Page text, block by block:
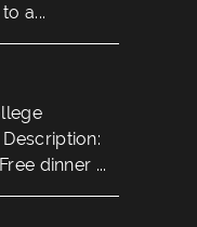
a...
dinner ...